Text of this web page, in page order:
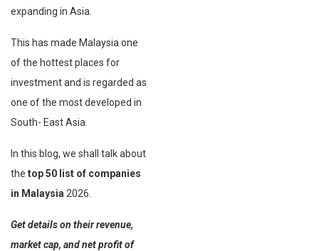
expanding in Asia.
This has made Malaysia one
of the hottest places for
investment and is regarded as
one of the most developed in
South- East Asia.
In this blog, we shall talk about
the top 50 list of companies
in Malaysia 2026.
Get details on their revenue,
market cap, and net profit of